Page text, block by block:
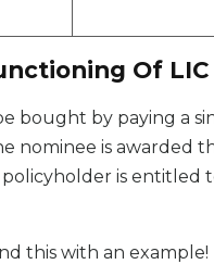
Of
bought by paying a
nominee is
is entitled
this with an example!